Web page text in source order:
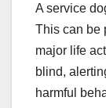
A service
This can be
major life
blind,
harmful